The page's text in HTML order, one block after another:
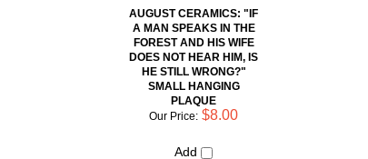
FOREST AND HIS WIFE
DOES NOT HEAR HIM, IS
HE STILL WRONG?"
SMALL HANGING
PLAQUE
Our Price:$8.00
Add